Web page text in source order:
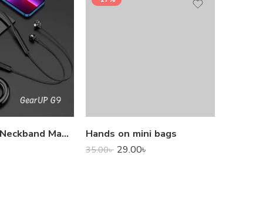
GearUP G9 Neckband Magnetic Metal Earphone With Good Quality Microphone Hands on mini bags
35.00৳ 29.00৳